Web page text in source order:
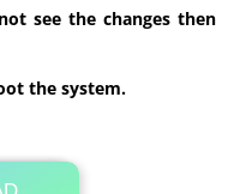
see the changes then
the system.